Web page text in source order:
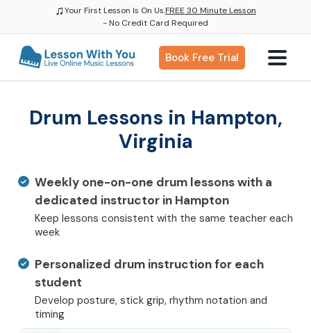
♫Your First Lesson Is On Us.FREE 30 Minute Lesson
- No Credit Card Required
Book Free Trial
Drum Lessons in Hampton,
Virginia
Weekly one-on-one drum lessons with a
dedicated instructor in Hampton
Keep lessons consistent with the same teacher each
week
Personalized drum instruction for each
student
Develop posture, stick grip, rhythm notation and
timing